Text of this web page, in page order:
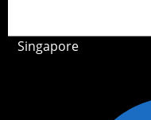
Singapore